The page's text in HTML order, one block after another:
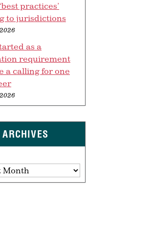
practices’
to jurisdictions
as a
requirement
a calling for one
ARCHIVES